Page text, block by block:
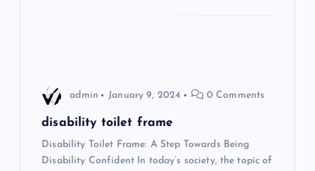
admin January 9, 2024 0 Comments
disability toilet frame
Disability Toilet Frame: A Step Towards Being
Disability Confident In today’s society, the topic of